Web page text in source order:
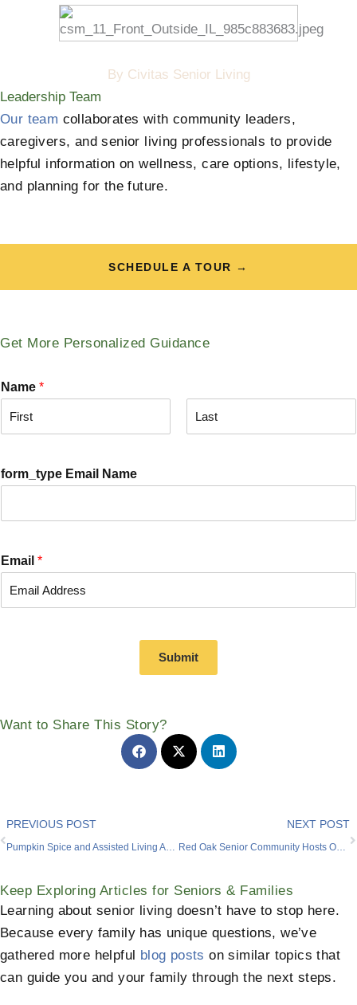
By Civitas Senior Living
Leadership Team
Our team collaborates with community leaders,
caregivers, and senior living professionals to provide
helpful information on wellness, care options, lifestyle,
and planning for the future.
SCHEDULE A TOUR →
Get More Personalized Guidance
Name *
s
form_type Email Name
Email *
Submit
Want to Share This Story?
Prev
PREVIOUS POST NEXT POST
Red Oak Senior Community Hosts Oktoberfest-Themed Party for a Resident
Keep Exploring Articles for Seniors & Families
Learning about senior living doesn’t have to stop here.
Because every family has unique questions, we’ve
gathered more helpful blog posts on similar topics that
can guide you and your family through the next steps.